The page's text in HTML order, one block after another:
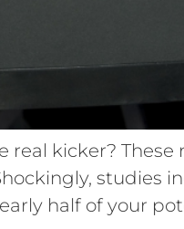
real kicker? These
studies
half of your